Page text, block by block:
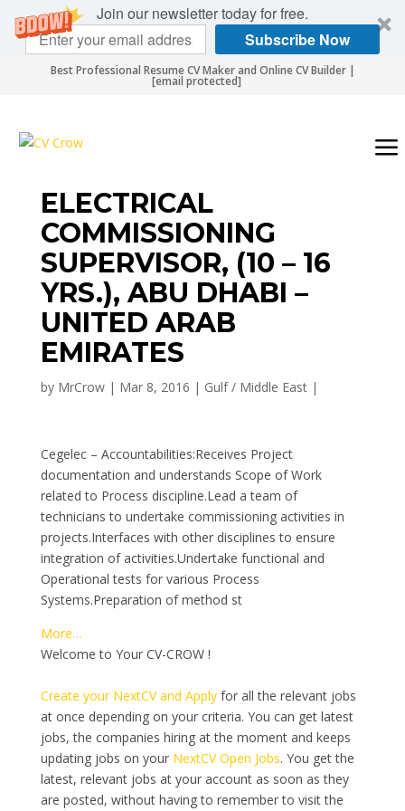
Join our newsletter today for free.
Subscribe Now
Best Professional Resume CV Maker and Online CV Builder |
[email protected]
ELECTRICAL
COMMISSIONING
SUPERVISOR, (10 – 16
YRS.), ABU DHABI –
UNITED ARAB
EMIRATES
by MrCrow| Mar 8, 2016 | Gulf / Middle East|
Cegelec – Accountabilities:Receives Project
documentation and understands Scope of Work
related to Process discipline.Lead a team of
technicians to undertake commissioning activities in
projects.Interfaces with other disciplines to ensure
integration of activities.Undertake functional and
Operational tests for various Process
Systems.Preparation of method st
More…
Welcome to Your CV-CROW !
Create your NextCV and Applyfor all the relevant jobs
at once depending on your criteria. You can get latest
jobs, the companies hiring at the moment and keeps
updating jobs on your NextCV Open Jobs. You get the
latest, relevant jobs at your account as soon as they
are posted, without having to remember to visit the